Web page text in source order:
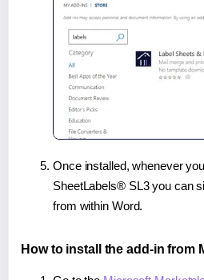
Once installed, whenever
SheetLabels® SL3 you can
from within Word.
How to install the add-in from